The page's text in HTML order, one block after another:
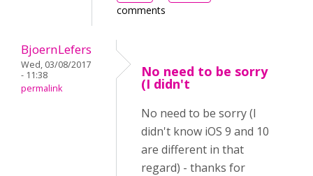
comments
BjoernLefers
Wed, 03/08/2017
- 11:38
permalink
No need to be sorry
(I didn't
No need to be sorry (I
didn't know iOS 9 and 10
are different in that
regard) - thanks for